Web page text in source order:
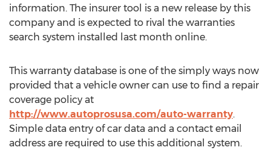
information. The insurer tool is a new release by this
company and is expected to rival the warranties
search system installed last month online.
This warranty database is one of the simply ways now
provided that a vehicle owner can use to find a repair
coverage policy at
http://www.autoprosusa.com/auto-warranty.
Simple data entry of car data and a contact email
address are required to use this additional system.